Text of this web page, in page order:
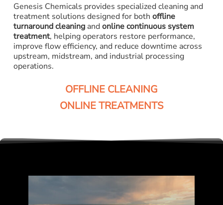
Genesis Chemicals provides specialized cleaning and
treatment solutions designed for both offline
turnaround cleaningand online continuous system
treatment, helping operators restore performance,
improve flow efficiency, and reduce downtime across
upstream, midstream, and industrial processing
operations.
OFFLINE CLEANING
ONLINE TREATMENTS